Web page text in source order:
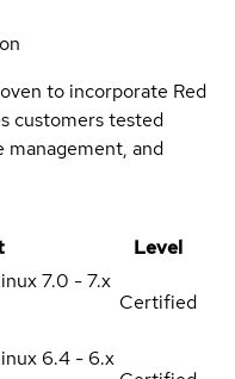
to incorporate Red
customers tested
and
Level
7.0 - 7.x
Certified
6.4 - 6.x